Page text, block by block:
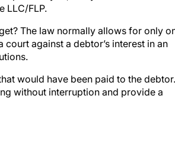
LLC/FLP.
The law normally allows for only
against a debtor’s interest in an
would have been paid to the debtor.
without interruption and provide a